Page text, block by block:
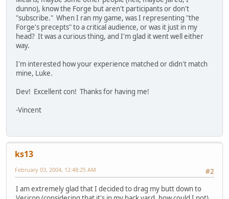
dunno), know the Forge but aren't participants or don't
"subscribe." When I ran my game, was I representing "the
Forge's precepts" to a critical audience, or was it just in my
head? It was a curious thing, and I'm glad it went well either
way.
I'm interested how your experience matched or didn't match
mine, Luke.
Dev! Excellent con! Thanks for having me!
-Vincent
ks13
#2
February 03, 2004, 12:48:25 AM
I am extremely glad that I decided to drag my butt down to